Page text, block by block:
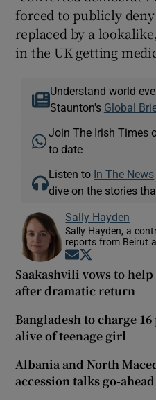
forced to publicly
replaced by a
in the UK getting
Understand world
Staunton's Global
Join The Irish Times
to date
Listen to In The News
dive on the stories
Sally Hayden
Sally Hayden, a
reports from Beirut
Opens in new
Saakashvili vows to
after dramatic return
Bangladesh to charge
alive of teenage girl
Albania and North
accession talks go-ahead